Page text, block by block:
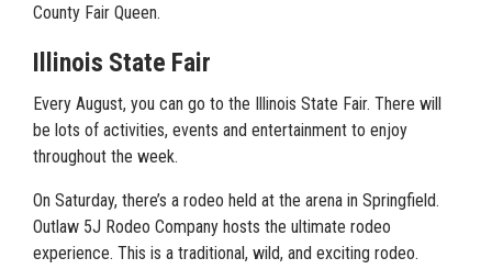
County Fair Queen.
Illinois State Fair
Every August, you can go to the Illinois State Fair. There will
be lots of activities, events and entertainment to enjoy
throughout the week.
On Saturday, there’s a rodeo held at the arena in Springfield.
Outlaw 5J Rodeo Company hosts the ultimate rodeo
experience. This is a traditional, wild, and exciting rodeo.